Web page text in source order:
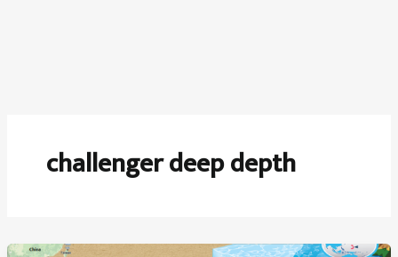
challenger deep depth